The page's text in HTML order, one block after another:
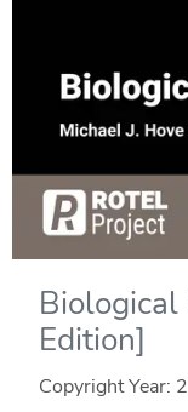
Biological
Edition]
Copyright Year: